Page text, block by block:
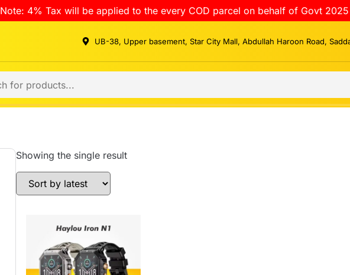
Note: 4% Tax will be applied to the every COD parcel on behalf of Govt
UB-38, Upper basement, Star City Mall, Abdullah Haroon Road,
Showing the single result